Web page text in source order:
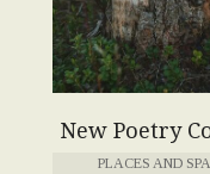
New Poetry
PLACES AND